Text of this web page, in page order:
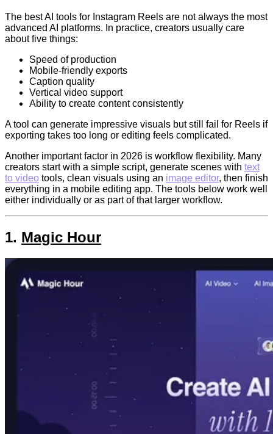
The best AI tools for Instagram Reels are not always the most
advanced AI platforms. In practice, creators usually care
about five things:
Speed of production
Mobile-friendly exports
Caption quality
Vertical video support
Ability to create content consistently
A tool can generate impressive visuals but still fail for Reels if
exporting takes too long or editing feels complicated.
Another important factor in 2026 is workflow flexibility. Many
creators start with a simple script, generate scenes with text
to video tools, clean visuals using an image editor, then finish
everything in a mobile editing app. The tools below work well
either individually or as part of that larger workflow.
1. Magic Hour